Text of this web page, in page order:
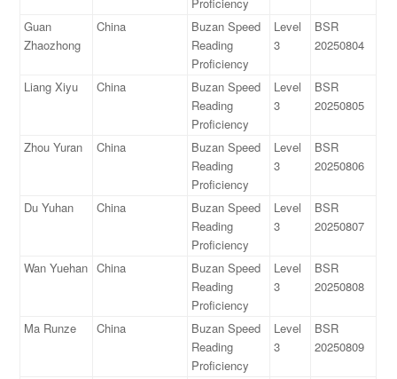
Guan
Zhaozhong
China
Buzan Speed
Reading
Proficiency
Level
3
BSR
20250804
Liang Xiyu China
Buzan Speed
Reading
Proficiency
Level
3
BSR
20250805
Zhou Yuran China
Buzan Speed
Reading
Proficiency
Level
3
BSR
20250806
Du Yuhan China
Buzan Speed
Reading
Proficiency
Level
3
BSR
20250807
Wan Yuehan China
Buzan Speed
Reading
Proficiency
Level
3
BSR
20250808
Ma Runze China
Buzan Speed
Reading
Proficiency
Level
3
BSR
20250809